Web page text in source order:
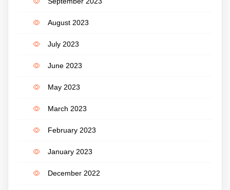
August 2023
July 2023
June 2023
May 2023
March 2023
February 2023
January 2023
December 2022